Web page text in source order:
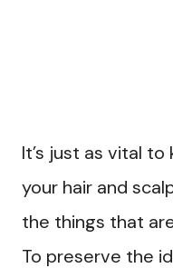
It’s just as vital
your hair and
the things that
To preserve the